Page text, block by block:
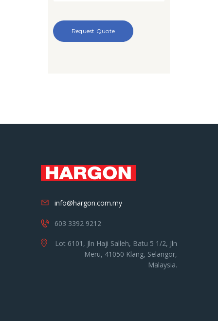
info@hargon.com.my
603 3392 9212
Lot 6101, Jln Haji Salleh, Batu 5 1/2, Jln
Meru, 41050 Klang, Selangor,
Malaysia.